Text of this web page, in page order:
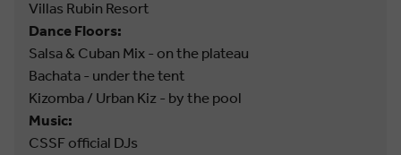
Villas Rubin Resort
Dance Floors:
Salsa & Cuban Mix - on the plateau
Bachata - under the tent
Kizomba / Urban Kiz - by the pool
Music:
CSSF official DJs